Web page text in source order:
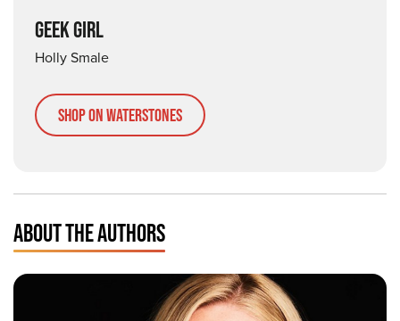
GEEK GIRL
Holly Smale
Shop on Waterstones
ABOUT THE AUTHORS